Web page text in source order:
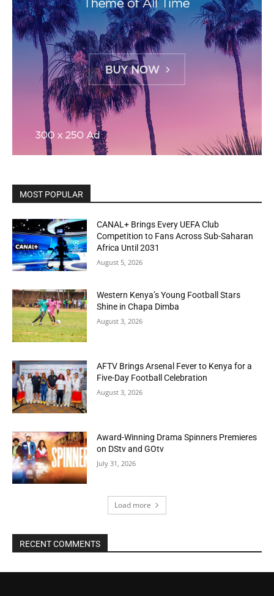
MOST POPULAR
CANAL+ Brings Every UEFA Club
Competition to Fans Across Sub-Saharan
Africa Until 2031
August 5, 2026
Western Kenya’s Young Football Stars
Shine in Chapa Dimba
August 3, 2026
AFTV Brings Arsenal Fever to Kenya for a
Five-Day Football Celebration
August 3, 2026
Award-Winning Drama Spinners Premieres
on DStv and GOtv
July 31, 2026
Load more
RECENT COMMENTS